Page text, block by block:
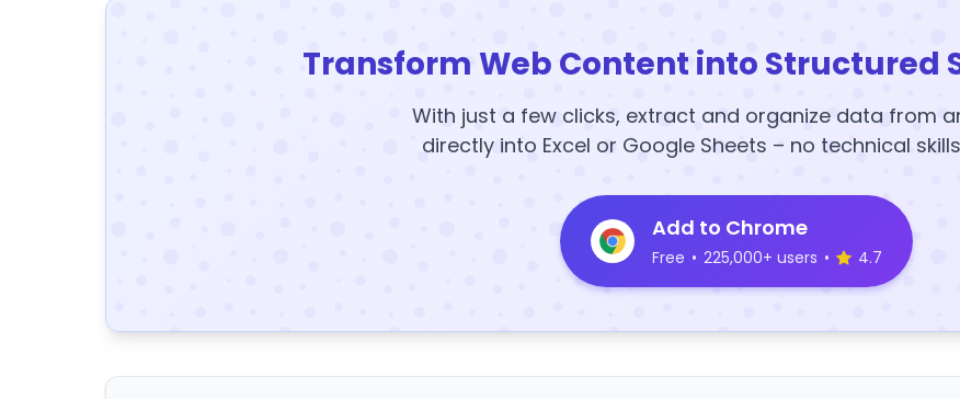
Transform Web Content into Structured
With just a few clicks, extract and organize data from
directly into Excel or Google Sheets – no technical
Add to Chrome
Free • 225,000+ users • 4.7